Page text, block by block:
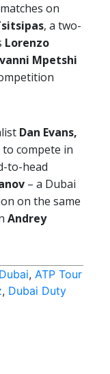
on
, a two-
Lorenzo
Mpetshi
Dan Evans,
compete in
to-head
– a Dubai
on the same
Andrey
, ATP Tour
, Dubai Duty